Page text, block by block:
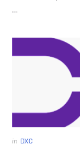
…
in DXC